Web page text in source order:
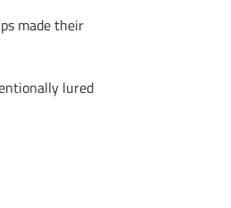
made their
lured